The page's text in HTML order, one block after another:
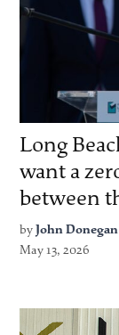
Long
want a
between
by John Donegan
May 13, 2026